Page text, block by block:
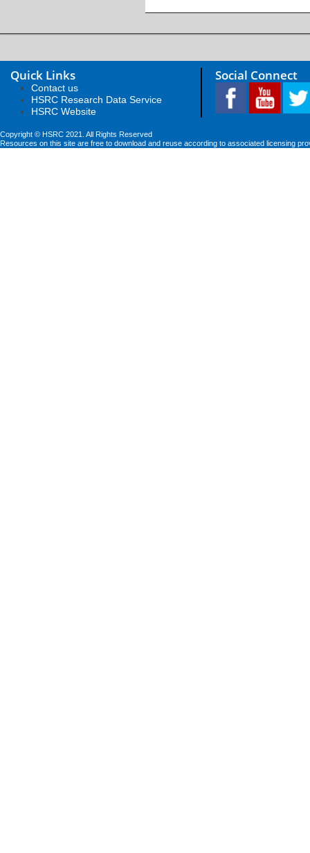
Quick Links
Contact us
HSRC Research Data Service
HSRC Website
Social Connect
Copyright © HSRC 2021. All Rights Reserved
Resources on this site are free to download and reuse according to associated licensing